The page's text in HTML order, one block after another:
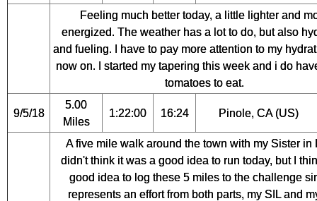
Feeling much better today, a little lighter and
energized. The weather has a lot to do, but also
and fueling. I have to pay more attention to my
now on. I started my tapering this week and i do
tomatoes to eat.
9/5/18
5.00
Miles
1:22:00 16:24 Pinole, CA (US)
A five mile walk around the town with my Sister in
didn't think it was a good idea to run today, but I
good idea to log these 5 miles to the challenge
represents an effort from both parts, my SIL and